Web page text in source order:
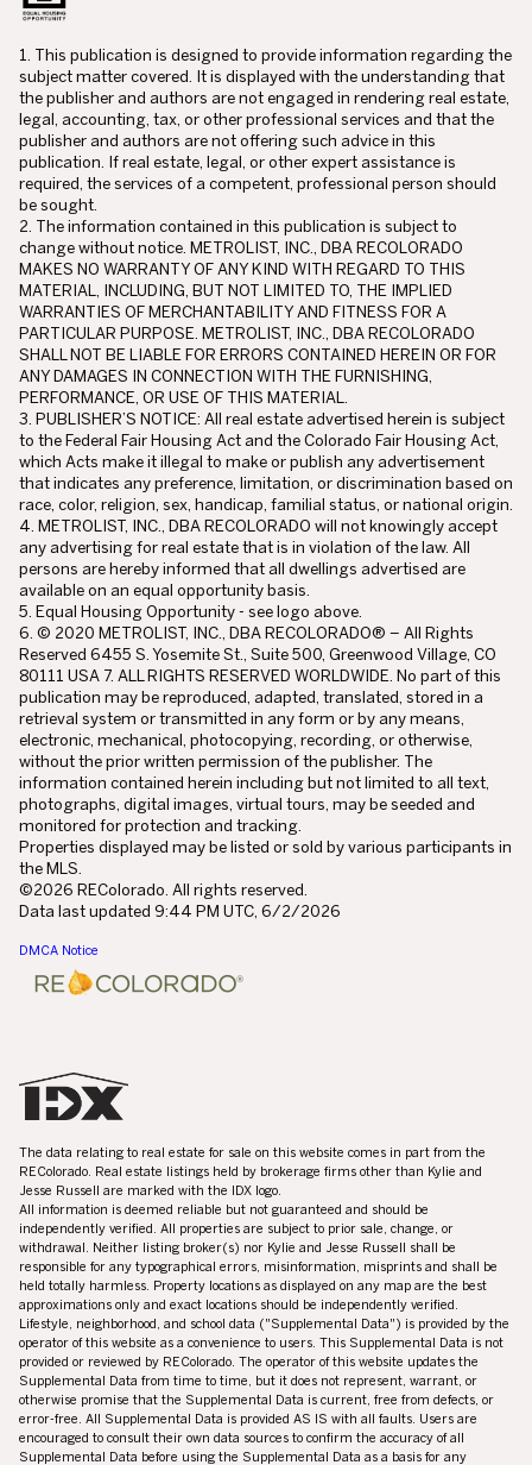
1. This publication is designed to provide information regarding the
subject matter covered. It is displayed with the understanding that
the publisher and authors are not engaged in rendering real estate,
legal, accounting, tax, or other professional services and that the
publisher and authors are not offering such advice in this
publication. If real estate, legal, or other expert assistance is
required, the services of a competent, professional person should
be sought.
2. The information contained in this publication is subject to
change without notice. METROLIST, INC., DBA RECOLORADO
MAKES NO WARRANTY OF ANY KIND WITH REGARD TO THIS
MATERIAL, INCLUDING, BUT NOT LIMITED TO, THE IMPLIED
WARRANTIES OF MERCHANTABILITY AND FITNESS FOR A
PARTICULAR PURPOSE. METROLIST, INC., DBA RECOLORADO
SHALL NOT BE LIABLE FOR ERRORS CONTAINED HEREIN OR FOR
ANY DAMAGES IN CONNECTION WITH THE FURNISHING,
PERFORMANCE, OR USE OF THIS MATERIAL.
3. PUBLISHER’S NOTICE: All real estate advertised herein is subject
to the Federal Fair Housing Act and the Colorado Fair Housing Act,
which Acts make it illegal to make or publish any advertisement
that indicates any preference, limitation, or discrimination based on
race, color, religion, sex, handicap, familial status, or national origin.
4. METROLIST, INC., DBA RECOLORADO will not knowingly accept
any advertising for real estate that is in violation of the law. All
persons are hereby informed that all dwellings advertised are
available on an equal opportunity basis.
5. Equal Housing Opportunity - see logo above.
6. © 2020 METROLIST, INC., DBA RECOLORADO® – All Rights
Reserved 6455 S. Yosemite St., Suite 500, Greenwood Village, CO
80111 USA 7. ALL RIGHTS RESERVED WORLDWIDE. No part of this
publication may be reproduced, adapted, translated, stored in a
retrieval system or transmitted in any form or by any means,
electronic, mechanical, photocopying, recording, or otherwise,
without the prior written permission of the publisher. The
information contained herein including but not limited to all text,
photographs, digital images, virtual tours, may be seeded and
monitored for protection and tracking.
Properties displayed may be listed or sold by various participants in
the MLS.
©2026 REColorado. All rights reserved.
Data last updated 9:44 PM UTC, 6/2/2026
DMCA Notice
The data relating to real estate for sale on this website comes in part from the
REColorado. Real estate listings held by brokerage firms other than Kylie and
Jesse Russell are marked with the IDX logo.
All information is deemed reliable but not guaranteed and should be
independently verified. All properties are subject to prior sale, change, or
withdrawal. Neither listing broker(s) nor Kylie and Jesse Russell shall be
responsible for any typographical errors, misinformation, misprints and shall be
held totally harmless. Property locations as displayed on any map are the best
approximations only and exact locations should be independently verified.
Lifestyle, neighborhood, and school data ("Supplemental Data") is provided by the
operator of this website as a convenience to users. This Supplemental Data is not
provided or reviewed by REColorado. The operator of this website updates the
Supplemental Data from time to time, but it does not represent, warrant, or
otherwise promise that the Supplemental Data is current, free from defects, or
error-free. All Supplemental Data is provided AS IS with all faults. Users are
encouraged to consult their own data sources to confirm the accuracy of all
Supplemental Data before using the Supplemental Data as a basis for any